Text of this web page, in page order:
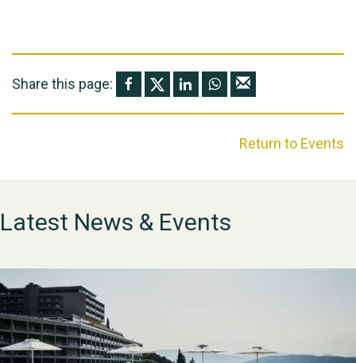
Share this page:
Return to Events
Latest News & Events
WESTON VILLAGE FETE